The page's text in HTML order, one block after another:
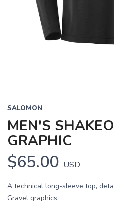
SALOMON
MEN'S
GRAPHIC
$65.00 USD
A technical long-sleeve top,
Gravel graphics.